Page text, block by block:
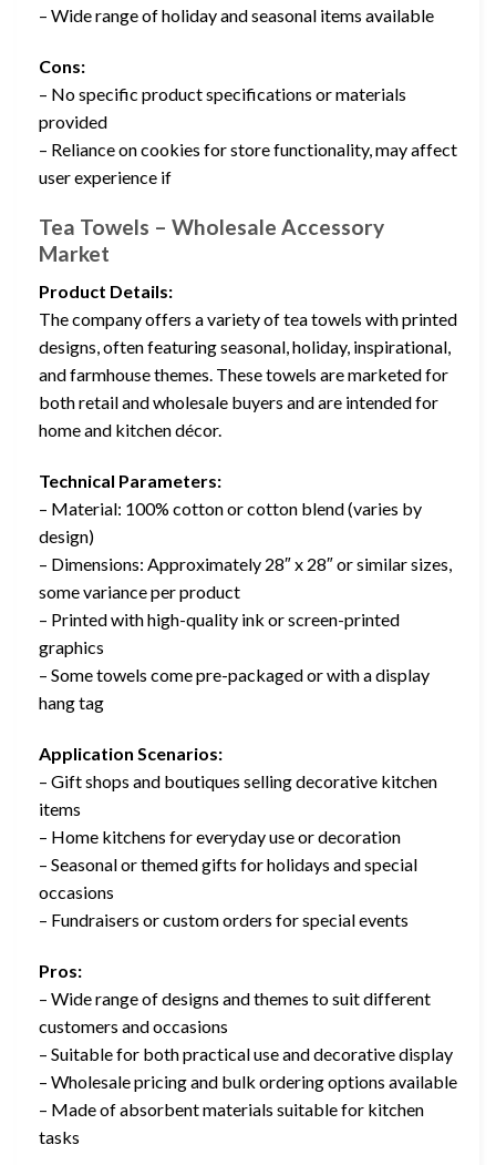
– Wide range of holiday and seasonal items available
Cons:
– No specific product specifications or materials
provided
– Reliance on cookies for store functionality, may affect
user experience if
Tea Towels – Wholesale Accessory
Market
Product Details:
The company offers a variety of tea towels with printed
designs, often featuring seasonal, holiday, inspirational,
and farmhouse themes. These towels are marketed for
both retail and wholesale buyers and are intended for
home and kitchen décor.
Technical Parameters:
– Material: 100% cotton or cotton blend (varies by
design)
– Dimensions: Approximately 28″ x 28″ or similar sizes,
some variance per product
– Printed with high-quality ink or screen-printed
graphics
– Some towels come pre-packaged or with a display
hang tag
Application Scenarios:
– Gift shops and boutiques selling decorative kitchen
items
– Home kitchens for everyday use or decoration
– Seasonal or themed gifts for holidays and special
occasions
– Fundraisers or custom orders for special events
Pros:
– Wide range of designs and themes to suit different
customers and occasions
– Suitable for both practical use and decorative display
– Wholesale pricing and bulk ordering options available
– Made of absorbent materials suitable for kitchen
tasks